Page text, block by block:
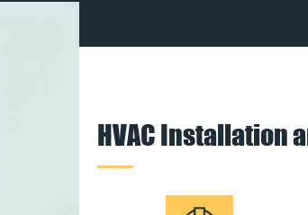
HVAC Installation